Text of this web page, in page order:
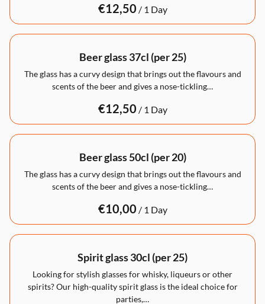
/
Beer glass 37cl (per 25)
The glass has a curvy design that brings out the flavours and
scents of the beer and gives a nose-tickling…
/
Beer glass 50cl (per 20)
The glass has a curvy design that brings out the flavours and
scents of the beer and gives a nose-tickling…
/
Spirit glass 30cl (per 25)
Looking for stylish glasses for whisky, liqueurs or other
spirits? Our high-quality spirit glass is the ideal choice for
parties,…